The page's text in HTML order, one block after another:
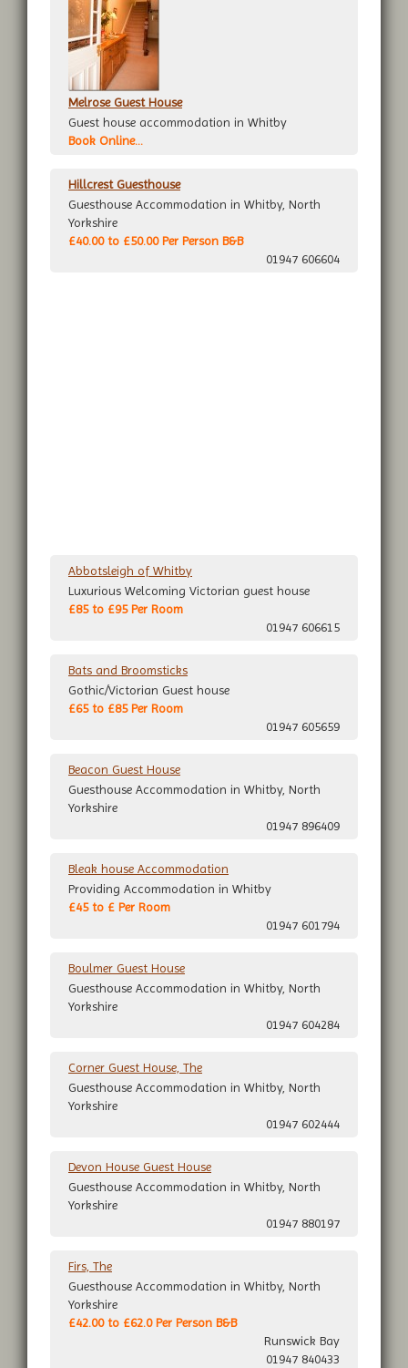
Melrose Guest House
Guest house accommodation in Whitby
Book Online...
Hillcrest Guesthouse
Guesthouse Accommodation in Whitby, North
Yorkshire
£40.00 to £50.00 Per Person B&B
01947 606604
Abbotsleigh of Whitby
Luxurious Welcoming Victorian guest house
£85 to £95 Per Room
01947 606615
Bats and Broomsticks
Gothic/Victorian Guest house
£65 to £85 Per Room
01947 605659
Beacon Guest House
Guesthouse Accommodation in Whitby, North
Yorkshire
01947 896409
Bleak house Accommodation
Providing Accommodation in Whitby
£45 to £ Per Room
01947 601794
Boulmer Guest House
Guesthouse Accommodation in Whitby, North
Yorkshire
01947 604284
Corner Guest House, The
Guesthouse Accommodation in Whitby, North
Yorkshire
01947 602444
Devon House Guest House
Guesthouse Accommodation in Whitby, North
Yorkshire
01947 880197
Firs, The
Guesthouse Accommodation in Whitby, North
Yorkshire
£42.00 to £62.0 Per Person B&B
Runswick Bay
01947 840433